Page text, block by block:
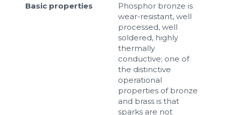
Basic properties
Phosphor bronze is
wear-resistant, well
processed, well
soldered, highly
thermally
conductive; one of
the distinctive
operational
properties of bronze
and brass is that
sparks are not